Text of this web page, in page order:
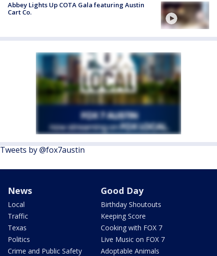
Abbey Lights Up COTA Gala featuring Austin
Cart Co.
Tweets by @fox7austin
News
Local
Traffic
Texas
Politics
Crime and Public Safety
Good Day
Birthday Shoutouts
Keeping Score
Cooking with FOX 7
Live Music on FOX 7
Adoptable Animals